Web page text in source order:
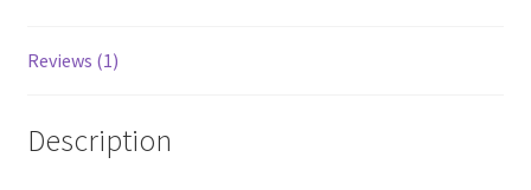
Reviews (1)
Description